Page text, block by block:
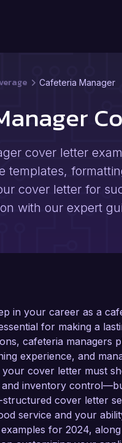
Cafeteria Manager
cover letter
templates,
cover letter for
with our expert
in your career as a
for making a
cafeteria managers
experience, and
your cover letter must
inventory
cover letter
service and your
for 2024,